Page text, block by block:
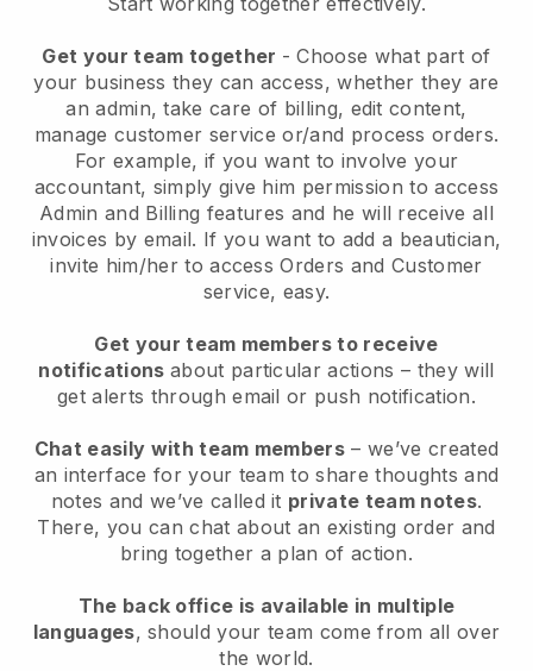
Get your team together - Choose what part of
your business they can access, whether they are
an admin, take care of billing, edit content,
manage customer service or/and process orders.
For example, if you want to involve your
accountant, simply give him permission to access
Admin and Billing features and he will receive all
invoices by email. If you want to add a beautician,
invite him/her to access Orders and Customer
service, easy.
Get your team members to receive
notifications about particular actions – they will
get alerts through email or push notification.
Chat easily with team members – we’ve created
an interface for your team to share thoughts and
notes and we’ve called it private team notes.
There, you can chat about an existing order and
bring together a plan of action.
The back office is available in multiple
languages, should your team come from all over
the world.